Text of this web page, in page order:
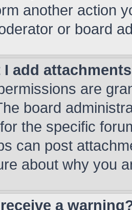
another action
or board
I add
are
board
the specific
can post
about why you
a